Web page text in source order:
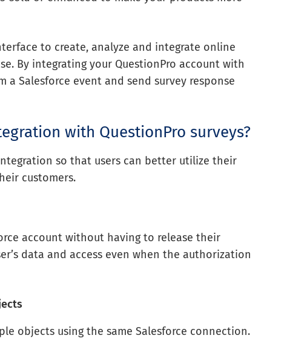
to create, analyze and integrate online
By integrating your QuestionPro account with
a Salesforce event and send survey response
with QuestionPro surveys?
so that users can better utilize their
customers.
account without having to release their
data and access even when the authorization
objects using the same Salesforce connection.